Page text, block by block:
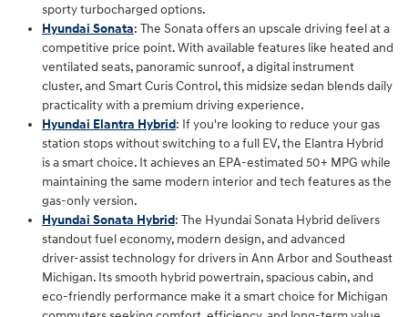
sporty turbocharged options.
Hyundai Sonata: The Sonata offers an upscale driving feel at a
competitive price point. With available features like heated and
ventilated seats, panoramic sunroof, a digital instrument
cluster, and Smart Curis Control, this midsize sedan blends daily
practicality with a premium driving experience.
Hyundai Elantra Hybrid: If you're looking to reduce your gas
station stops without switching to a full EV, the Elantra Hybrid
is a smart choice. It achieves an EPA-estimated 50+ MPG while
maintaining the same modern interior and tech features as the
gas-only version.
Hyundai Sonata Hybrid: The Hyundai Sonata Hybrid delivers
standout fuel economy, modern design, and advanced
driver‑assist technology for drivers in Ann Arbor and Southeast
Michigan. Its smooth hybrid powertrain, spacious cabin, and
eco‑friendly performance make it a smart choice for Michigan